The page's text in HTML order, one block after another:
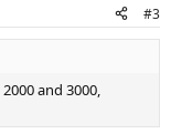
#3
and 3000,